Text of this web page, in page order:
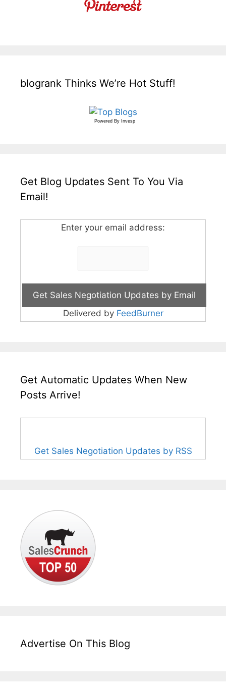
blogrank Thinks We’re Hot Stuff!
Powered By Invesp
Get Blog Updates Sent To You Via
Email!
Enter your email address:
Delivered by FeedBurner
Get Automatic Updates When New
Posts Arrive!
Get Sales Negotiation Updates by RSS
Advertise On This Blog